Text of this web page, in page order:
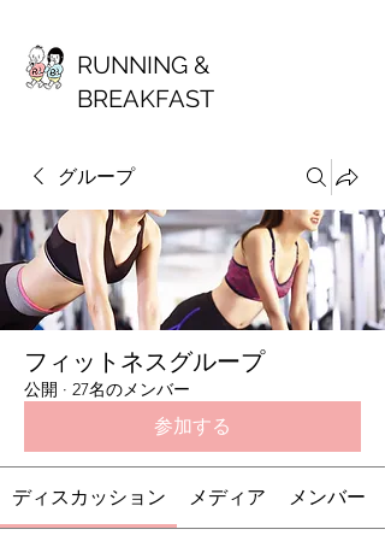
RUNNING &
BREAKFAST
グループ
フィットネスグループ
公開 · 27名のメンバー
参加する
ディスカッション メディア メンバー